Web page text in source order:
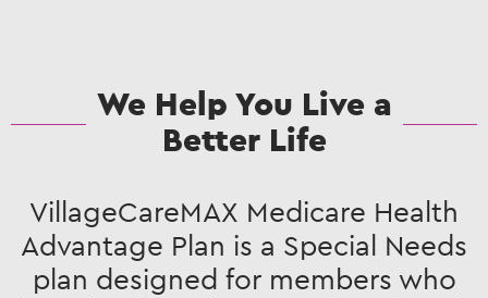
We Help You Live a
Better Life
VillageCareMAX Medicare Health
Advantage Plan is a Special Needs
plan designed for members who